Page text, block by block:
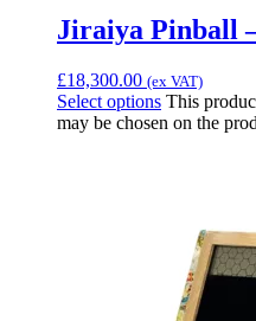
Jiraiya Pinball
£18,300.00 (ex VAT)
Select options This
may be chosen on the